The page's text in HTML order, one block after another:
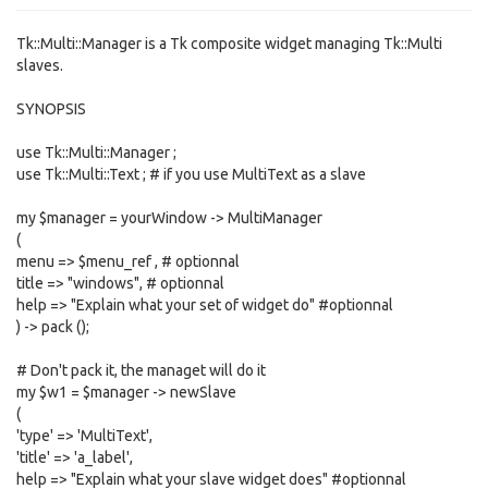
Tk::Multi::Manager is a Tk composite widget managing Tk::Multi
slaves.
SYNOPSIS
use Tk::Multi::Manager ;
use Tk::Multi::Text ; # if you use MultiText as a slave
my $manager = yourWindow -> MultiManager
(
menu => $menu_ref , # optionnal
title => "windows", # optionnal
help => "Explain what your set of widget do" #optionnal
) -> pack ();
# Don't pack it, the managet will do it
my $w1 = $manager -> newSlave
(
'type' => 'MultiText',
'title' => 'a_label',
help => "Explain what your slave widget does" #optionnal